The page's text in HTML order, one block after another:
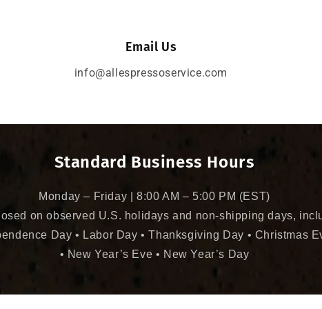
Email Us
info@allespressoservice.com
Standard Business Hours
Monday – Friday | 8:00 AM – 5:00 PM (EST)
on observed U.S. holidays and non-shipping days,
Day • Labor Day • Thanksgiving Day • Christmas
• New Year’s Eve • New Year’s Day